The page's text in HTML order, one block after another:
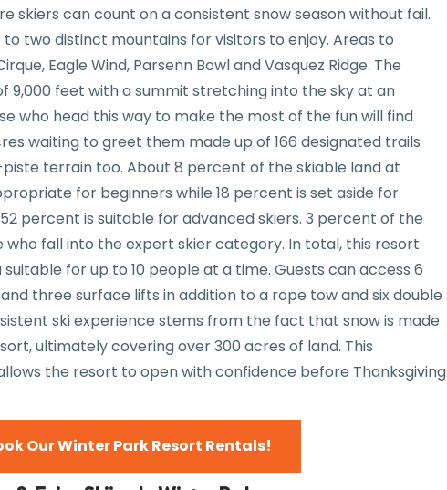
skiers can count on a consistent snow season without fail.
to two distinct mountains for visitors to enjoy. Areas to
Eagle Wind, Parsenn Bowl and Vasquez Ridge. The
9,000 feet with a summit stretching into the sky at an
who head this way to make the most of the fun will find
waiting to greet them made up of 166 designated trails
terrain too. About 8 percent of the skiable land at
for beginners while 18 percent is set aside for
percent is suitable for advanced skiers. 3 percent of the
who fall into the expert skier category. In total, this resort
for up to 10 people at a time. Guests can access 6
three surface lifts in addition to a rope tow and six double
ski experience stems from the fact that snow is made
ultimately covering over 300 acres of land. This
the resort to open with confidence before Thanksgiving
Our Winter Park Resort Rentals!